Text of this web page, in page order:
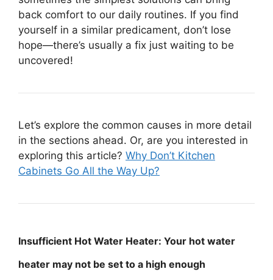
back comfort to our daily routines. If you find
yourself in a similar predicament, don’t lose
hope—there’s usually a fix just waiting to be
uncovered!
Let’s explore the common causes in more detail
in the sections ahead. Or, are you interested in
exploring this article? Why Don’t Kitchen
Cabinets Go All the Way Up?
Insufficient Hot Water Heater: Your hot water
heater may not be set to a high enough